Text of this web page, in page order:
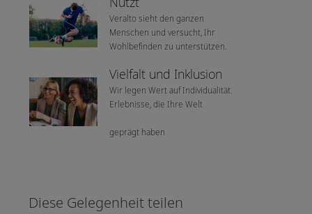
Veralto sieht den ganzen
Menschen und versucht, Ihr
Wohlbefinden zu unterstützen.
Vielfalt und Inklusion
Wir legen Wert auf Individualität.
Erlebnisse, die Ihre Welt
geprägt haben
Diese Gelegenheit teilen